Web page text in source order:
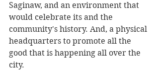
Saginaw, and an environment that
would celebrate its and the
community's history. And, a physical
headquarters to promote all the
good that is happening all over the
city.